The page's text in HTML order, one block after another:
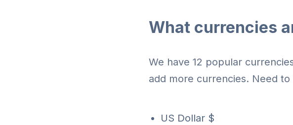
What currencies
We have 12 popular
add more currencies. Need
US Dollar $